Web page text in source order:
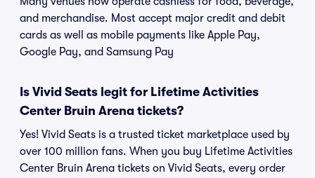
and merchandise. Most accept major credit and debit
cards as well as mobile payments like Apple Pay,
Google Pay, and Samsung Pay
Is Vivid Seats legit for Lifetime Activities
Center Bruin Arena tickets?
Yes! Vivid Seats is a trusted ticket marketplace used by
over 100 million fans. When you buy Lifetime Activities
Center Bruin Arena tickets on Vivid Seats, every order